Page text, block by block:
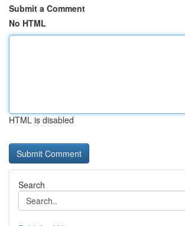
Submit a Comment
No HTML
HTML is disabled
Search